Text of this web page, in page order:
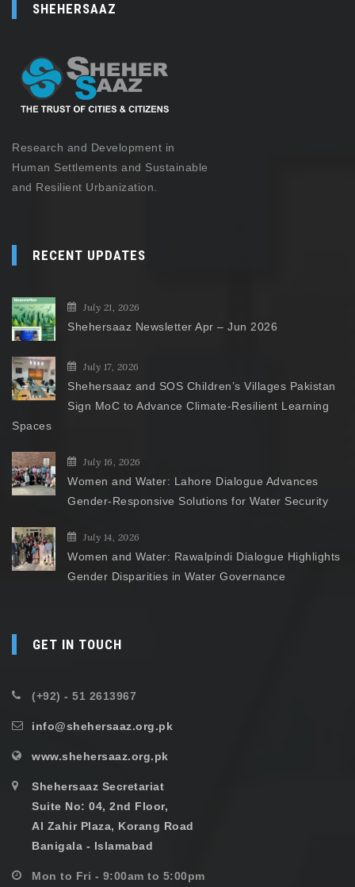
SHEHERSAAZ
Research and Development in
Human Settlements and Sustainable
and Resilient Urbanization.
RECENT UPDATES
July 21, 2026
Shehersaaz Newsletter Apr – Jun 2026
July 17, 2026
Shehersaaz and SOS Children’s Villages Pakistan
Sign MoC to Advance Climate-Resilient Learning
Spaces
July 16, 2026
Women and Water: Lahore Dialogue Advances
Gender-Responsive Solutions for Water Security
July 14, 2026
Women and Water: Rawalpindi Dialogue Highlights
Gender Disparities in Water Governance
GET IN TOUCH
(+92) - 51 2613967
info@shehersaaz.org.pk
www.shehersaaz.org.pk
Shehersaaz Secretariat
Suite No: 04, 2nd Floor,
Al Zahir Plaza, Korang Road
Banigala - Islamabad
Mon to Fri - 9:00am to 5:00pm